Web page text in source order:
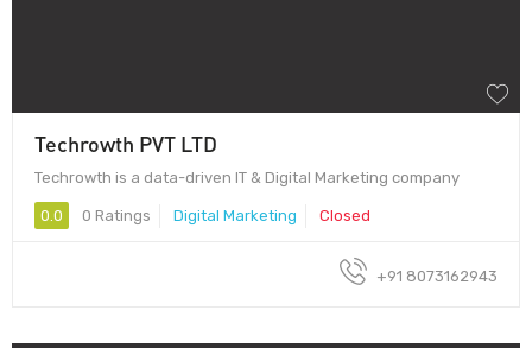
Techrowth PVT LTD
Techrowth is a data-driven IT & Digital Marketing company
0.0 0 Ratings Digital Marketing Closed
+91 8073162943